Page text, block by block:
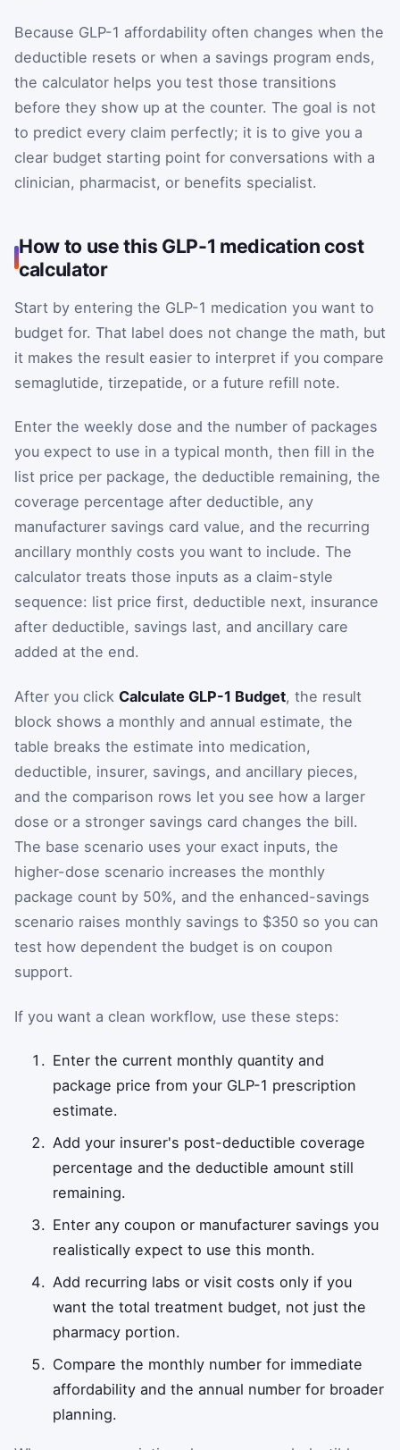
Because GLP-1 affordability often changes when the
deductible resets or when a savings program ends,
the calculator helps you test those transitions
before they show up at the counter. The goal is not
to predict every claim perfectly; it is to give you a
clear budget starting point for conversations with a
clinician, pharmacist, or benefits specialist.
How to use this GLP-1 medication cost
calculator
Start by entering the GLP-1 medication you want to
budget for. That label does not change the math, but
it makes the result easier to interpret if you compare
semaglutide, tirzepatide, or a future refill note.
Enter the weekly dose and the number of packages
you expect to use in a typical month, then fill in the
list price per package, the deductible remaining, the
coverage percentage after deductible, any
manufacturer savings card value, and the recurring
ancillary monthly costs you want to include. The
calculator treats those inputs as a claim-style
sequence: list price first, deductible next, insurance
after deductible, savings last, and ancillary care
added at the end.
After you click Calculate GLP-1 Budget, the result
block shows a monthly and annual estimate, the
table breaks the estimate into medication,
deductible, insurer, savings, and ancillary pieces,
and the comparison rows let you see how a larger
dose or a stronger savings card changes the bill.
The base scenario uses your exact inputs, the
higher-dose scenario increases the monthly
package count by 50%, and the enhanced-savings
scenario raises monthly savings to $350 so you can
test how dependent the budget is on coupon
support.
If you want a clean workflow, use these steps:
Enter the current monthly quantity and
package price from your GLP-1 prescription
estimate.
Add your insurer's post-deductible coverage
percentage and the deductible amount still
remaining.
Enter any coupon or manufacturer savings you
realistically expect to use this month.
Add recurring labs or visit costs only if you
want the total treatment budget, not just the
pharmacy portion.
Compare the monthly number for immediate
affordability and the annual number for broader
planning.